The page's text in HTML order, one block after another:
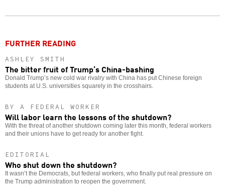
FURTHER READING
ASHLEY SMITH
The bitter fruit of Trump’s China-bashing
Donald Trump’s new cold war rivalry with China has put Chinese foreign
students at U.S. universities squarely in the crosshairs.
BY A FEDERAL WORKER
Will labor learn the lessons of the shutdown?
With the threat of another shutdown coming later this month, federal workers
and their unions have to get ready for another fight.
EDITORIAL
Who shut down the shutdown?
It wasn’t the Democrats, but federal workers, who finally put real pressure on
the Trump administration to reopen the government.